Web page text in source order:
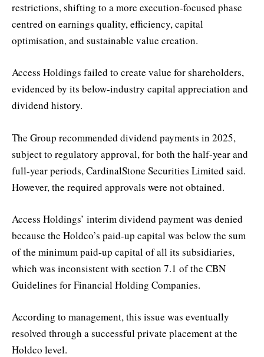
restrictions, shifting to a more execution-focused phase
centred on earnings quality, efficiency, capital
optimisation, and sustainable value creation.
Access Holdings failed to create value for shareholders,
evidenced by its below-industry capital appreciation and
dividend history.
The Group recommended dividend payments in 2025,
subject to regulatory approval, for both the half-year and
full-year periods, CardinalStone Securities Limited said.
However, the required approvals were not obtained.
Access Holdings’ interim dividend payment was denied
because the Holdco’s paid-up capital was below the sum
of the minimum paid-up capital of all its subsidiaries,
which was inconsistent with section 7.1 of the CBN
Guidelines for Financial Holding Companies.
According to management, this issue was eventually
resolved through a successful private placement at the
Holdco level.